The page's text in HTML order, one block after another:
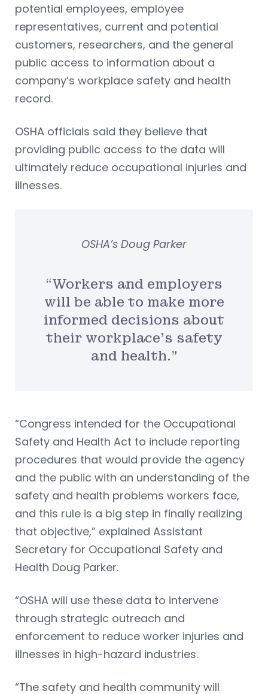
potential employees, employee
representatives, current and potential
customers, researchers, and the general
public access to information about a
company’s workplace safety and health
record.
OSHA officials said they believe that
providing public access to the data will
ultimately reduce occupational injuries and
illnesses.
“Workers and employers
will be able to make more
informed decisions about
their workplace’s safety
and health.”
OSHA’s Doug Parker
“Congress intended for the Occupational
Safety and Health Act to include reporting
procedures that would provide the agency
and the public with an understanding of the
safety and health problems workers face,
and this rule is a big step in finally realizing
that objective,” explained Assistant
Secretary for Occupational Safety and
Health Doug Parker.
“OSHA will use these data to intervene
through strategic outreach and
enforcement to reduce worker injuries and
illnesses in high-hazard industries.
“The safety and health community will